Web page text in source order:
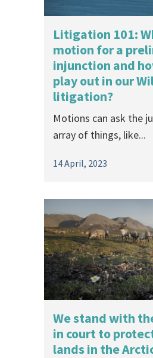
Litigation 101:
motion for a
injunction and
play out in our
litigation?
Motions can ask the
array of things, like...
14 April, 2023
We stand with
in court to
lands in the